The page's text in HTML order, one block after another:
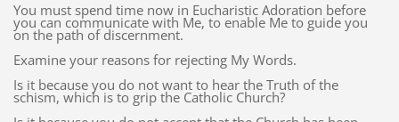
You must spend time now in Eucharistic Adoration before
you can communicate with Me, to enable Me to guide you
on the path of discernment.
Examine your reasons for rejecting My Words.
Is it because you do not want to hear the Truth of the
schism, which is to grip the Catholic Church?